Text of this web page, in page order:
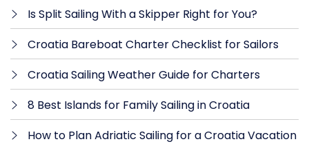
Is Split Sailing With a Skipper Right for You?
Croatia Bareboat Charter Checklist for Sailors
Croatia Sailing Weather Guide for Charters
8 Best Islands for Family Sailing in Croatia
How to Plan Adriatic Sailing for a Croatia Vacation